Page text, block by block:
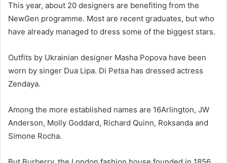
This year, about 20 designers are benefiting from the
NewGen programme. Most are recent graduates, but who
have already managed to dress some of the biggest stars.
Outfits by Ukrainian designer Masha Popova have been
worn by singer Dua Lipa. Di Petsa has dressed actress
Zendaya.
Among the more established names are 16Arlington, JW
Anderson, Molly Goddard, Richard Quinn, Roksanda and
Simone Rocha.